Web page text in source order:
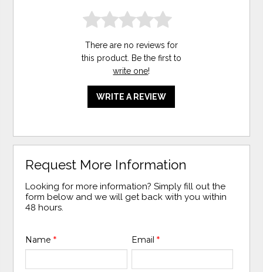
There are no reviews for
this product. Be the first to
write one!
WRITE A REVIEW
Request More Information
Looking for more information? Simply fill out the
form below and we will get back with you within
48 hours.
Name* Email *